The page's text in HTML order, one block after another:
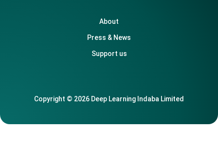
About
Press & News
Support us
Copyright © 2026 Deep Learning Indaba Limited